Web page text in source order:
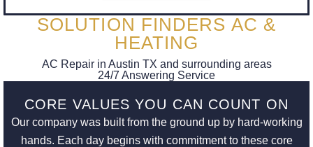
SOLUTION FINDERS AC &
HEATING
AC Repair in Austin TX and surrounding areas
24/7 Answering Service
CORE VALUES YOU CAN COUNT ON
Our company was built from the ground up by hard-working
hands. Each day begins with commitment to these core